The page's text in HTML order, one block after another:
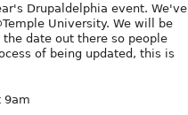
Drupaldelphia event. We've
University. We will be
date out there so people
of being updated, this is
9am